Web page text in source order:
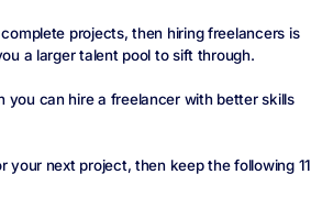
projects, then hiring freelancers is
a larger talent pool to sift through.
you can hire a freelancer with better skills
your next project, then keep the following 11